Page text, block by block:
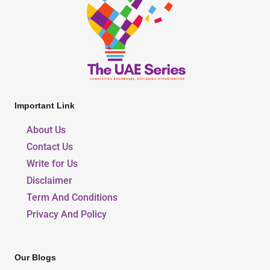
Important Link
About Us
Contact Us
Write for Us
Disclaimer
Term And Conditions
Privacy And Policy
Our Blogs